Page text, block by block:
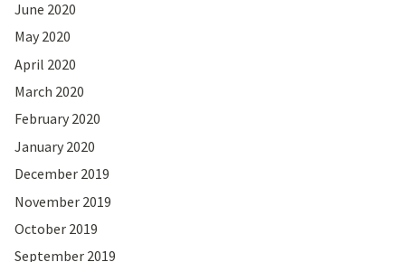
June 2020
May 2020
April 2020
March 2020
February 2020
January 2020
December 2019
November 2019
October 2019
September 2019